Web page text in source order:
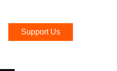
Support Us